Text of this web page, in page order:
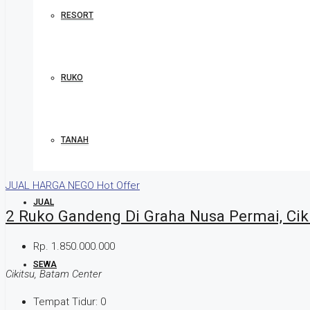
RESORT
RUKO
TANAH
JUAL
SEWA
JUAL HARGA NEGO Hot Offer
2 Ruko Gandeng Di Graha Nusa Permai,
Rp. 1.850.000.000
Cikitsu, Batam Center
Tempat Tidur: 0